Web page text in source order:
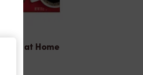
Tims® at Home